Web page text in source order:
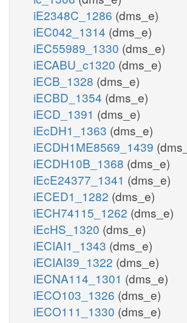
iE2348C_1286 (dms_e)
iEC042_1314 (dms_e)
iEC55989_1330 (dms_e)
iECABU_c1320 (dms_e)
iECB_1328 (dms_e)
iECBD_1354 (dms_e)
iECD_1391 (dms_e)
iEcDH1_1363 (dms_e)
iECDH1ME8569_1439
iECDH10B_1368 (dms_e)
iEcE24377_1341 (dms_e)
iECED1_1282 (dms_e)
iECH74115_1262 (dms_e)
iEcHS_1320 (dms_e)
iECIAI1_1343 (dms_e)
iECIAI39_1322 (dms_e)
iECNA114_1301 (dms_e)
iECO103_1326 (dms_e)
iECO111_1330 (dms_e)